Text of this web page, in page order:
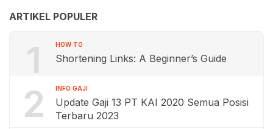
ARTIKEL POPULER
1 HOW TO
Shortening Links: A Beginner’s Guide
2 INFO GAJI
Update Gaji 13 PT KAI 2020 Semua Posisi
Terbaru 2023